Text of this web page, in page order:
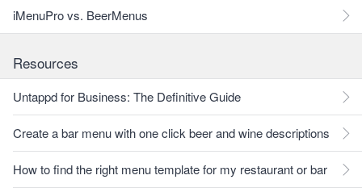
iMenuPro vs. BeerMenus
Resources
Untappd for Business: The Definitive Guide
Create a bar menu with one click beer and wine descriptions
How to find the right menu template for my restaurant or bar